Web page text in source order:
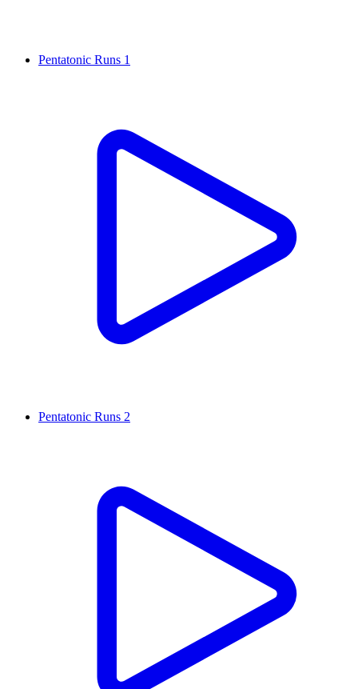
Pentatonic Runs 1
Pentatonic Runs 2